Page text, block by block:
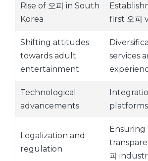
Rise of 오피 in South
Korea
first 오피
Shifting attitudes
towards adult
entertainment
services
Technological
advancements
Legalization and
regulation
Ensuring
피